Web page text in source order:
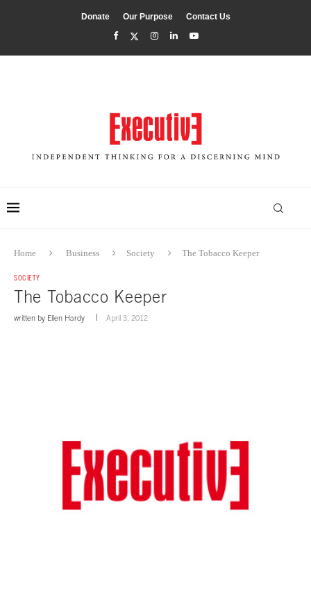
Donate Our Purpose Contact Us
Home Business Society The Tobacco Keeper
SOCIETY
The Tobacco Keeper
written by Ellen Hardy April 3, 2012